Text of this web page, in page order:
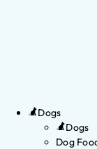
Dogs
Dogs
Dog